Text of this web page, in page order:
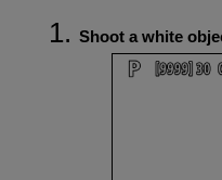
Shoot a white